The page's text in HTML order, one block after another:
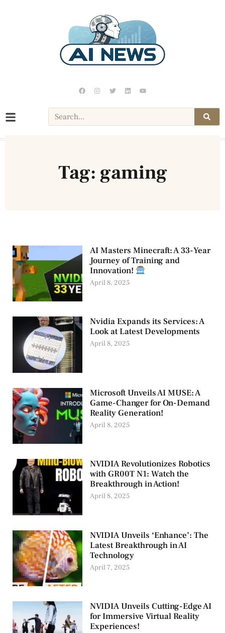
Tag: gaming
AI Masters Minecraft: A 33-Year
Journey of Training and
Innovation!
April 8, 2025
Nvidia Expands its Services: A
Look at Latest Developments
April 8, 2025
Microsoft Unveils AI MUSE: A
Game-Changer for On-Demand
Reality Generation!
April 8, 2025
NVIDIA Revolutionizes Robotics
with GR00T N1: Watch the
Breakthrough in Action!
April 8, 2025
NVIDIA Unveils ‘Enhance’: The
Latest Breakthrough in AI
Technology
April 7, 2025
NVIDIA Unveils Cutting-Edge AI
for Immersive Virtual Reality
Experiences!